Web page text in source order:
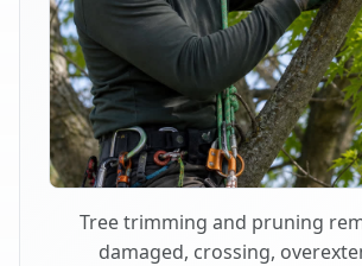
Tree trimming and pruning
damaged, crossing,